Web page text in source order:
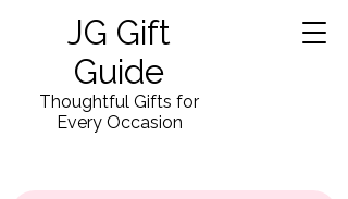
JG Gift
Guide
Thoughtful Gifts for
Every Occasion